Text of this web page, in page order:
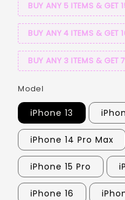
BUY ANY 5 ITEMS & GET
BUY ANY 4 ITEMS & GET
BUY ANY 3 ITEMS & GET
Model
iPhone 13
iPhone 14 Pro Max
iPhone 15 Pro
iPhone 16